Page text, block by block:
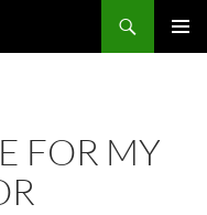
FOR MY